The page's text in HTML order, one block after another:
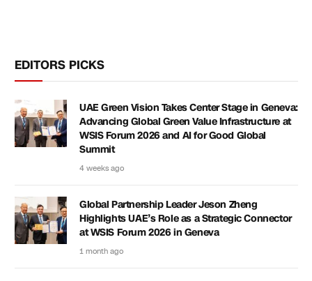
EDITORS PICKS
UAE Green Vision Takes Center Stage in Geneva:
Advancing Global Green Value Infrastructure at
WSIS Forum 2026 and AI for Good Global
Summit
4 weeks ago
Global Partnership Leader Jeson Zheng
Highlights UAE’s Role as a Strategic Connector
at WSIS Forum 2026 in Geneva
1 month ago